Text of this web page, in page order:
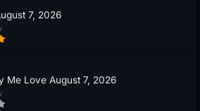
7, 2026
Me Love August 7, 2026